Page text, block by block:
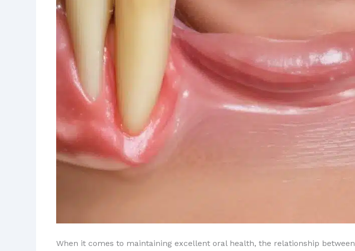
When it comes to maintaining excellent oral health, the relationship between